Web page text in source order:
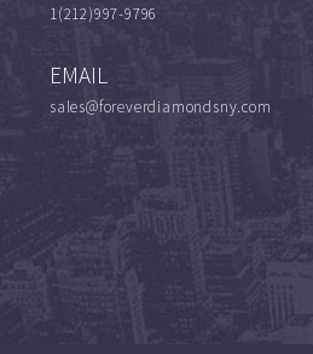
1(212)997-9796
EMAIL
sales@foreverdiamondsny.com